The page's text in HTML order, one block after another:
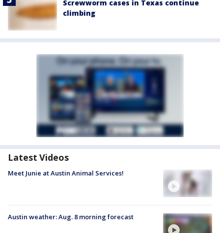
Screwworm cases in Texas continue
climbing
Latest Videos
Meet Junie at Austin Animal Services!
Austin weather: Aug. 8 morning forecast